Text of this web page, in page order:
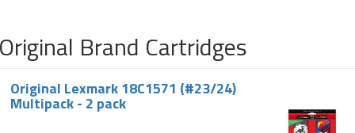
Brand Cartridges
Original Lexmark 18C1571 (#23/24)
Multipack - 2 pack